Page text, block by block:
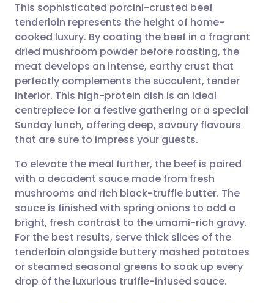
Share via email
Share via Facebook
Share via LinkedIn
Share via X
Share via WhatsApp
Copy link
🇬🇧 English 🇩🇪 Deutsch
🇪🇸 Español 🇫🇷 Français
🇮🇹 Italiano 🇵🇹
🇮🇳 हिन्दी
🇸🇦 عربي 🇸🇪 Svenska
This sophisticated porcini-crusted beef
tenderloin represents the height of home-
cooked luxury. By coating the beef in a fragrant
dried mushroom powder before roasting, the
meat develops an intense, earthy crust that
perfectly complements the succulent, tender
interior. This high-protein dish is an ideal
centrepiece for a festive gathering or a special
Sunday lunch, offering deep, savoury flavours
that are sure to impress your guests.
To elevate the meal further, the beef is paired
with a decadent sauce made from fresh
mushrooms and rich black-truffle butter. The
sauce is finished with spring onions to add a
bright, fresh contrast to the umami-rich gravy.
For the best results, serve thick slices of the
tenderloin alongside buttery mashed potatoes
or steamed seasonal greens to soak up every
drop of the luxurious truffle-infused sauce.